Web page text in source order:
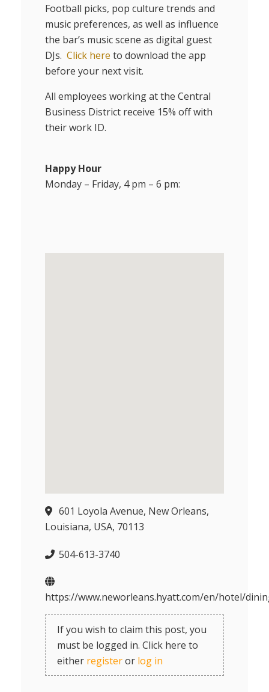
Football picks, pop culture trends and
music preferences, as well as influence
the bar’s music scene as digital guest
DJs.Click here to download the app
before your next visit.
All employees working at the Central
Business District receive 15% off with
their work ID.
Happy Hour
Monday – Friday, 4 pm – 6 pm:
601 Loyola Avenue, New Orleans,
Louisiana, USA, 70113
504-613-3740
https://www.neworleans.hyatt.com/en/hotel/
If you wish to claim this post, you
must be logged in. Click here to
either registeror log in